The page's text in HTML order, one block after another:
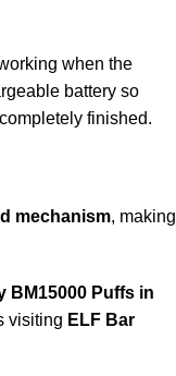
decreases.
airflow.
.
when the
battery so
finished.
mechanism, making
BM15000 Puffs in
visiting ELF Bar